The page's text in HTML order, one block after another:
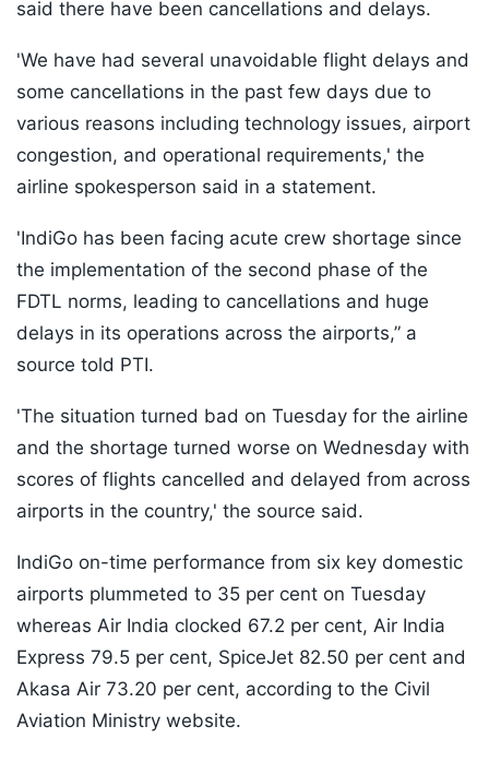
said there have been cancellations and delays.
'We have had several unavoidable flight delays and
some cancellations in the past few days due to
various reasons including technology issues, airport
congestion, and operational requirements,' the
airline spokesperson said in a statement.
'IndiGo has been facing acute crew shortage since
the implementation of the second phase of the
FDTL norms, leading to cancellations and huge
delays in its operations across the airports,” a
source told PTI.
'The situation turned bad on Tuesday for the airline
and the shortage turned worse on Wednesday with
scores of flights cancelled and delayed from across
airports in the country,' the source said.
IndiGo on-time performance from six key domestic
airports plummeted to 35 per cent on Tuesday
whereas Air India clocked 67.2 per cent, Air India
Express 79.5 per cent, SpiceJet 82.50 per cent and
Akasa Air 73.20 per cent, according to the Civil
Aviation Ministry website.